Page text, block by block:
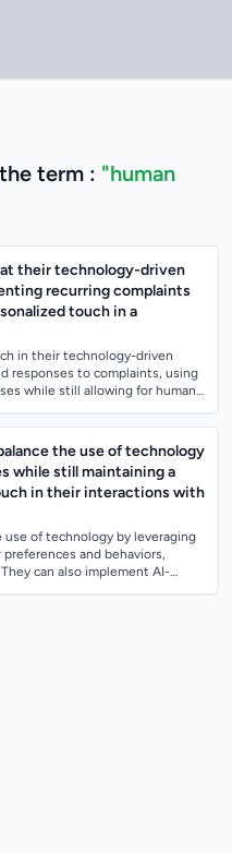
term : "human
their technology-driven
recurring complaints
touch in a
in their technology-driven
responses to complaints, using
while still allowing for human
the use of technology
while still maintaining a
in their interactions with
of technology by leveraging
and behaviors,
can also implement AI-